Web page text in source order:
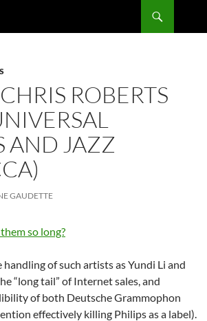
ROBERTS
AND JAZZ
GAUDETTE
so long?
of such artists as Yundi Li and
“long tail” of Internet sales, and
of both Deutsche Grammophon
effectively killing Philips as a label).